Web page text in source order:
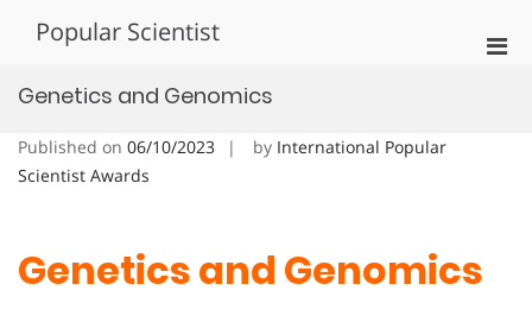
Popular Scientist
Genetics and Genomics
Published on 06/10/2023 by International Popular
Scientist Awards
Genetics and Genomics